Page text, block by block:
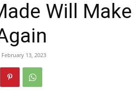
Will
February 13, 2023